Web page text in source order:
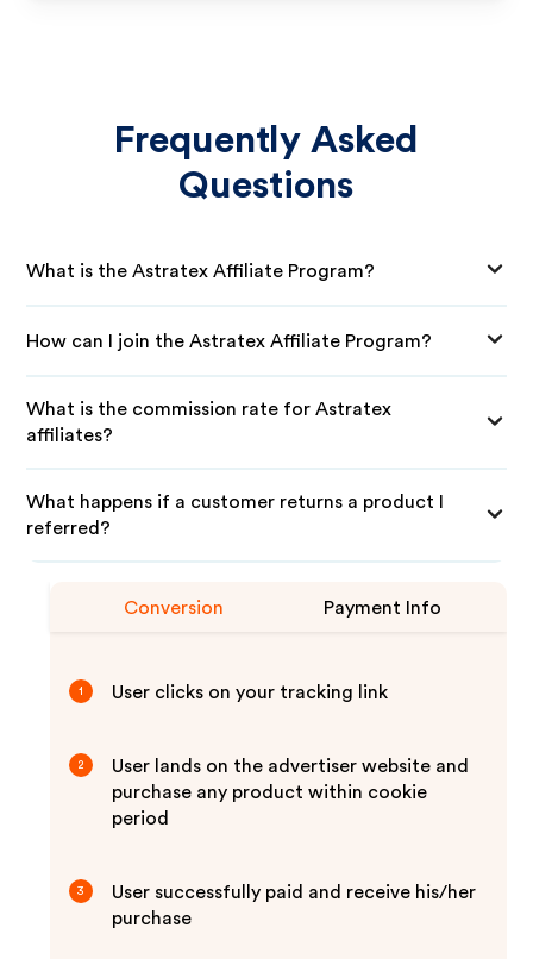
Frequently Asked
Questions
What is the Astratex Affiliate Program?
How can I join the Astratex Affiliate Program?
What is the commission rate for Astratex
affiliates?
What happens if a customer returns a product I
referred?
Conversion Payment Info
1 User clicks on your tracking link
2
User lands on the advertiser website and
purchase any product within cookie
period
3
User successfully paid and receive his/her
purchase